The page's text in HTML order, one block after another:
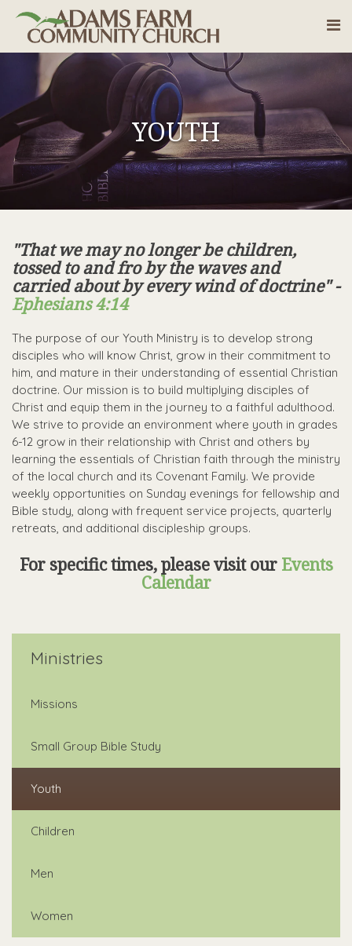
YOUTH
"That we may no longer be children,
tossed to and fro by the waves and
carried about by every wind of doctrine" -
Ephesians 4:14
The purpose of our Youth Ministry is to develop strong
disciples who will know Christ, grow in their commitment to
him, and mature in their understanding of essential Christian
doctrine. Our mission is to build multiplying disciples of
Christ and equip them in the journey to a faithful adulthood.
We strive to provide an environment where youth in grades
6-12 grow in their relationship with Christ and others by
learning the essentials of Christian faith through the ministry
of the local church and its Covenant Family. We provide
weekly opportunities on Sunday evenings for fellowship and
Bible study, along with frequent service projects, quarterly
retreats, and additional discipleship groups.
For specific times, please visit our Events
Calendar
Ministries
Missions
Small Group Bible Study
Youth
Children
Men
Women